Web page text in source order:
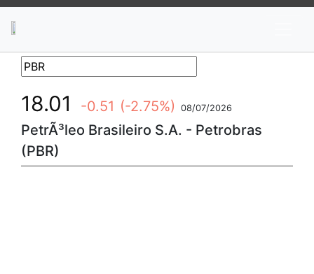
18.01 -0.51 (-2.75%) 08/07/2026
PetrÃ³leo Brasileiro S.A. - Petrobras
(PBR)